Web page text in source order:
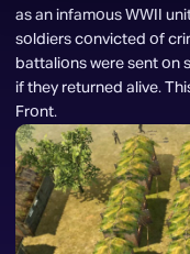
as an infamous WWII
soldiers convicted of
battalions were sent on
if they returned alive.
Front.